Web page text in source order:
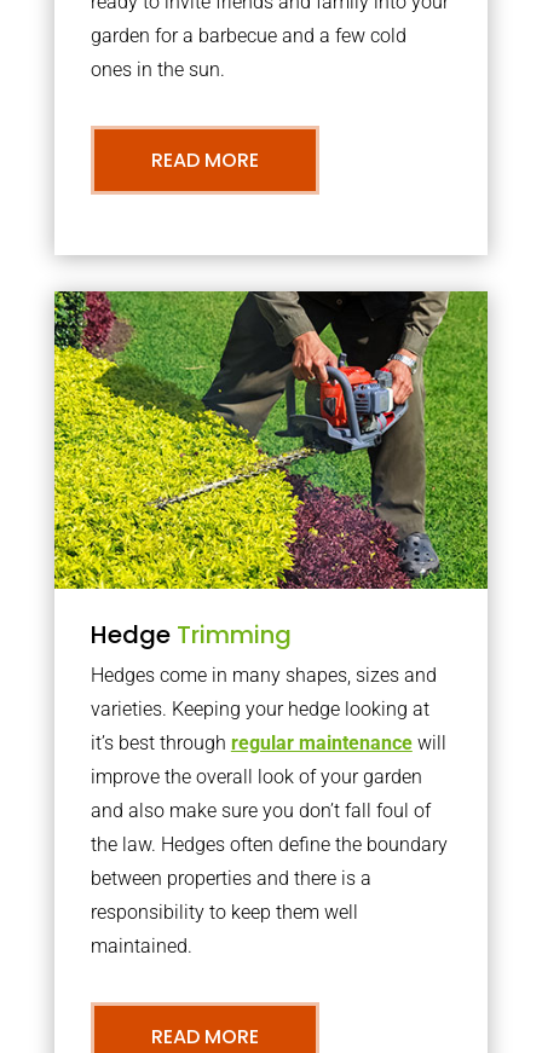
garden for a barbecue and a few cold
ones in the sun.
READ MORE
Hedge Trimming
Hedges come in many shapes, sizes and
varieties. Keeping your hedge looking at
it’s best through regular maintenancewill
improve the overall look of your garden
and also make sure you don’t fall foul of
the law. Hedges often define the boundary
between properties and there is a
responsibility to keep them well
maintained.
READ MORE